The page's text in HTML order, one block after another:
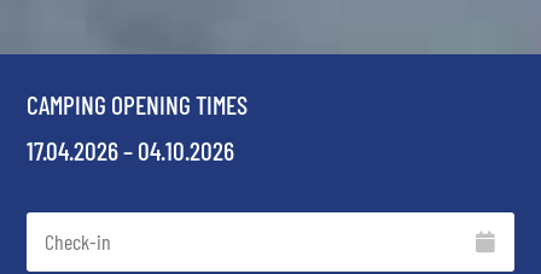
CAMPING OPENING TIMES
17.04.2026 – 04.10.2026